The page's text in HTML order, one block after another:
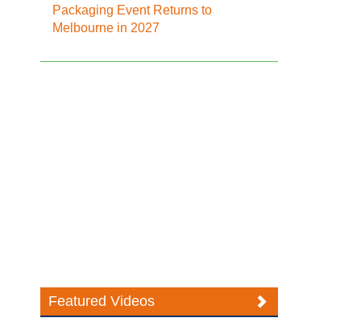
Packaging Event Returns to
Melbourne in 2027
Featured Videos